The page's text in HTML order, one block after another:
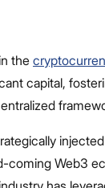
the
capital,
coming Web3